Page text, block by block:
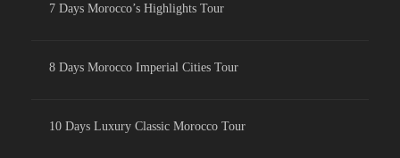
7 Days Morocco’s Highlights Tour
8 Days Morocco Imperial Cities Tour
10 Days Luxury Classic Morocco Tour